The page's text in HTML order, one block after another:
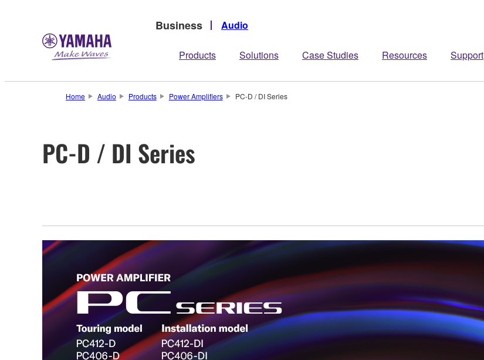
Business Audio
Products Solutions Case Studies Resources Support
Home Audio Products Power Amplifiers PC-D / DI Series
PC-D / DI Series